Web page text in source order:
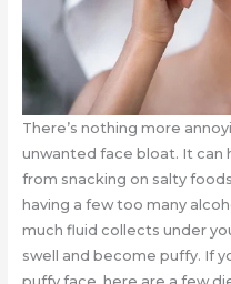
There’s nothing more
unwanted face bloat. It can
from snacking on salty
having a few too many
much fluid collects under
swell and become puffy. If